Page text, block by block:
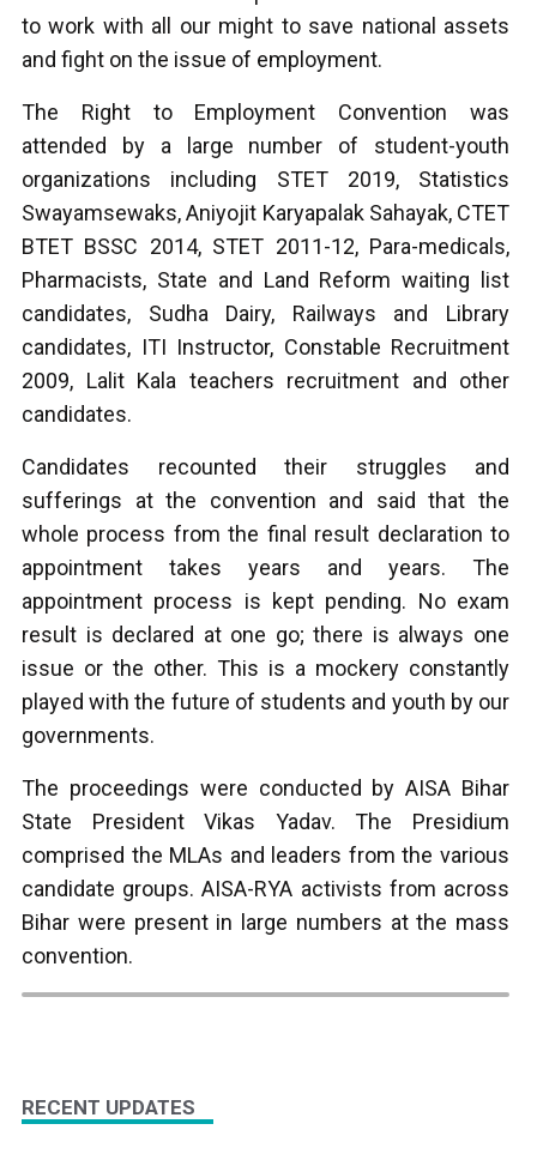
to work with all our might to save national assets
and fight on the issue of employment.
The Right to Employment Convention was
attended by a large number of student-youth
organizations including STET 2019, Statistics
Swayamsewaks, Aniyojit Karyapalak Sahayak, CTET
BTET BSSC 2014, STET 2011-12, Para-medicals,
Pharmacists, State and Land Reform waiting list
candidates, Sudha Dairy, Railways and Library
candidates, ITI Instructor, Constable Recruitment
2009, Lalit Kala teachers recruitment and other
candidates.
Candidates recounted their struggles and
sufferings at the convention and said that the
whole process from the final result declaration to
appointment takes years and years. The
appointment process is kept pending. No exam
result is declared at one go; there is always one
issue or the other. This is a mockery constantly
played with the future of students and youth by our
governments.
The proceedings were conducted by AISA Bihar
State President Vikas Yadav. The Presidium
comprised the MLAs and leaders from the various
candidate groups. AISA-RYA activists from across
Bihar were present in large numbers at the mass
convention.
RECENT UPDATES